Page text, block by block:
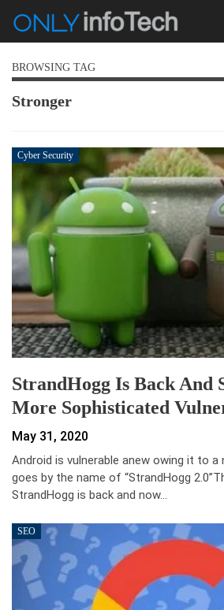
BROWSING TAG
Stronger
Cyber Security
StrandHogg Is Back And
More Sophisticated
May 31, 2020
Android is vulnerable anew owing it to a
goes by the name of “StrandHogg
StrandHogg is back and now…
SEO